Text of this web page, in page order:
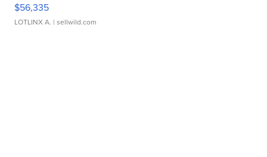
$56,335
LOTLINX A. | sellwild.com